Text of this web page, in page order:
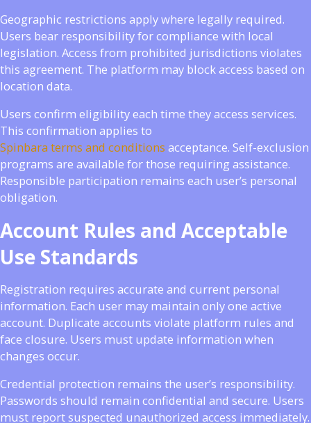
Geographic restrictions apply where legally required.
Users bear responsibility for compliance with local
legislation. Access from prohibited jurisdictions violates
this agreement. The platform may block access based on
location data.
Users confirm eligibility each time they access services.
This confirmation applies to
Spinbara terms and conditions acceptance. Self-exclusion
programs are available for those requiring assistance.
Responsible participation remains each user’s personal
obligation.
Account Rules and Acceptable
Use Standards
Registration requires accurate and current personal
information. Each user may maintain only one active
account. Duplicate accounts violate platform rules and
face closure. Users must update information when
changes occur.
Credential protection remains the user’s responsibility.
Passwords should remain confidential and secure. Users
must report suspected unauthorized access immediately.